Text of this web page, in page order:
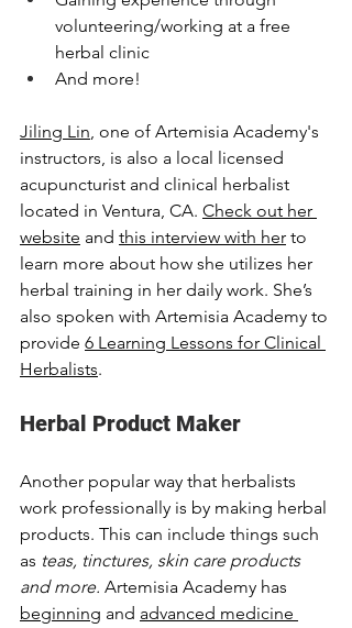
volunteering/working at a free
herbal clinic
And more!
Jiling Lin, one of Artemisia Academy's
instructors, is also a local licensed
acupuncturist and clinical herbalist
located in Ventura, CA. Check out her
website and this interview with her to
learn more about how she utilizes her
herbal training in her daily work. She’s
also spoken with Artemisia Academy to
provide 6 Learning Lessons for Clinical
Herbalists.
Herbal Product Maker
Another popular way that herbalists
work professionally is by making herbal
products. This can include things such
as teas, tinctures, skin care products
and more. Artemisia Academy has
beginning and advanced medicine